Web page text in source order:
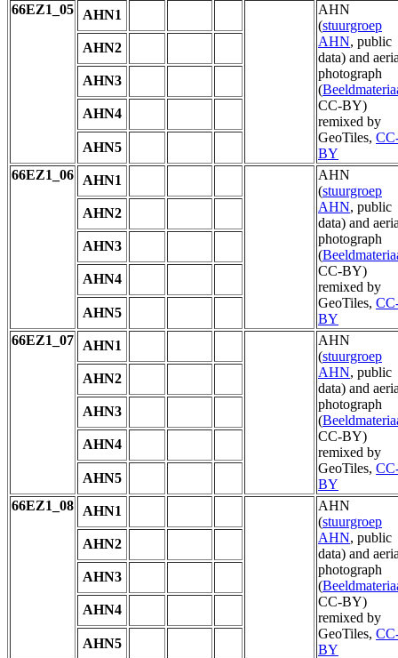
66EZ1_05
AHN1
AHN
(stuurgroep
AHN, public
data) and
photograph
(
CC-BY)
remixed by
GeoTiles,
BY
AHN2
AHN3
AHN4
AHN5
66EZ1_06
AHN1
AHN
(stuurgroep
AHN, public
data) and
photograph
(
CC-BY)
remixed by
GeoTiles,
BY
AHN2
AHN3
AHN4
AHN5
66EZ1_07
AHN1
AHN
(stuurgroep
AHN, public
data) and
photograph
(
CC-BY)
remixed by
GeoTiles,
BY
AHN2
AHN3
AHN4
AHN5
66EZ1_08
AHN1
AHN
(stuurgroep
AHN, public
data) and
photograph
(
CC-BY)
remixed by
GeoTiles,
BY
AHN2
AHN3
AHN4
AHN5